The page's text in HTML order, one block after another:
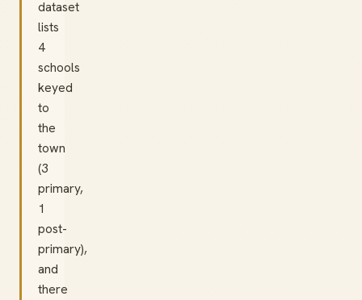
dataset
lists
4
schools
keyed
to
the
town
(3
primary,
1
post-
primary),
and
there